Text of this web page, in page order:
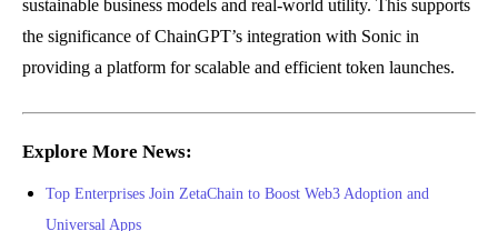
sustainable business models and real-world utility. This supports
the significance of ChainGPT’s integration with Sonic in
providing a platform for scalable and efficient token launches.
Explore More News:
Top Enterprises Join ZetaChain to Boost Web3 Adoption and
Universal Apps